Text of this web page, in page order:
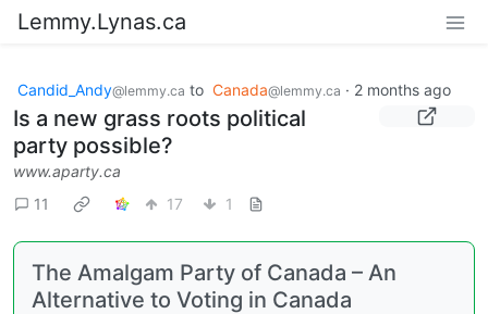
Lemmy.Lynas.ca
Candid_Andy@lemmy.ca to Canada@lemmy.ca · 2 months ago
Is a new grass roots political
party possible?
www.aparty.ca
11
17 1
The Amalgam Party of Canada – An
Alternative to Voting in Canada